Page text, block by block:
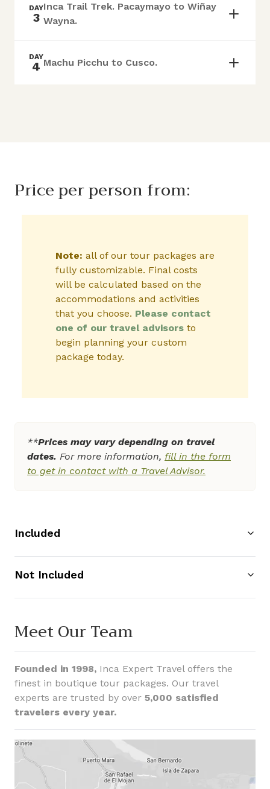
DAY
3
Inca Trail Trek. Pacaymayo to Wiñay
Wayna.
DAY
4 Machu Picchu to Cusco.
Price per person from:
Note: all of our tour packages are
fully customizable. Final costs
will be calculated based on the
accommodations and activities
that you choose. Please contact
one of our travel advisors to
begin planning your custom
package today.
**Prices may vary depending on travel
dates. For more information, fill in the form
to get in contact with a Travel Advisor.
Included
Not Included
Meet Our Team
Founded in 1998, Inca Expert Travel offers the
finest in boutique tour packages. Our travel
experts are trusted by over 5,000 satisfied
travelers every year.